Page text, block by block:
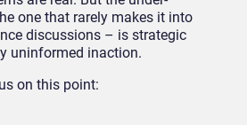
one that rarely makes it into
discussions – is strategic
uninformed inaction.
on this point: